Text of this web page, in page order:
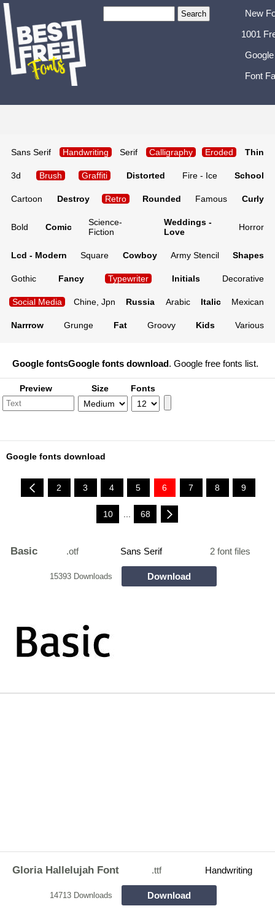
New
1001
Font
Sans Serif Handwriting Serif Calligraphy Eroded Thin
3d Brush Graffiti Distorted Fire - Ice School
Cartoon Destroy Retro Rounded Famous Curly
Bold Comic
Science-
Fiction
Weddings -
Love
Horror
Lcd - Modern Square Cowboy Army Stencil Shapes
Gothic Fancy Typewriter Initials Decorative
Social Media Chine, Jpn Russia Arabic Italic Mexican
Narrrow Grunge Fat Groovy Kids Various
Google fontsGoogle fonts download. Google free fonts list.
Preview Size Fonts
Google fonts download
2 3 4 5 6 7 8 9
10 68
Basic .otf Sans Serif 2 font files
15393 Downloads Download
Gloria Hallelujah Font .ttf Handwriting
14713 Downloads Download